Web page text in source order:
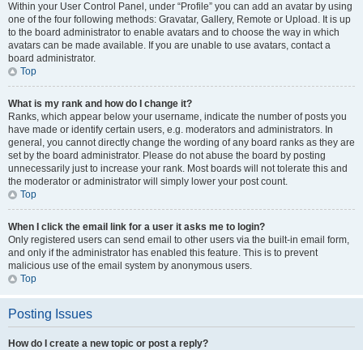
Within your User Control Panel, under “Profile” you can add an avatar by using
one of the four following methods: Gravatar, Gallery, Remote or Upload. It is up
to the board administrator to enable avatars and to choose the way in which
avatars can be made available. If you are unable to use avatars, contact a
board administrator.
Top
What is my rank and how do I change it?
Ranks, which appear below your username, indicate the number of posts you
have made or identify certain users, e.g. moderators and administrators. In
general, you cannot directly change the wording of any board ranks as they are
set by the board administrator. Please do not abuse the board by posting
unnecessarily just to increase your rank. Most boards will not tolerate this and
the moderator or administrator will simply lower your post count.
Top
When I click the email link for a user it asks me to login?
Only registered users can send email to other users via the built-in email form,
and only if the administrator has enabled this feature. This is to prevent
malicious use of the email system by anonymous users.
Top
Posting Issues
How do I create a new topic or post a reply?